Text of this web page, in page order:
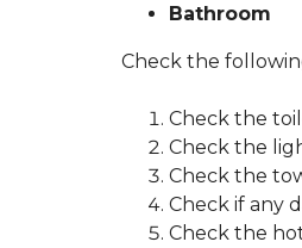
Bathroom
Check the
Check the
Check the
Check the
Check if any
Check the